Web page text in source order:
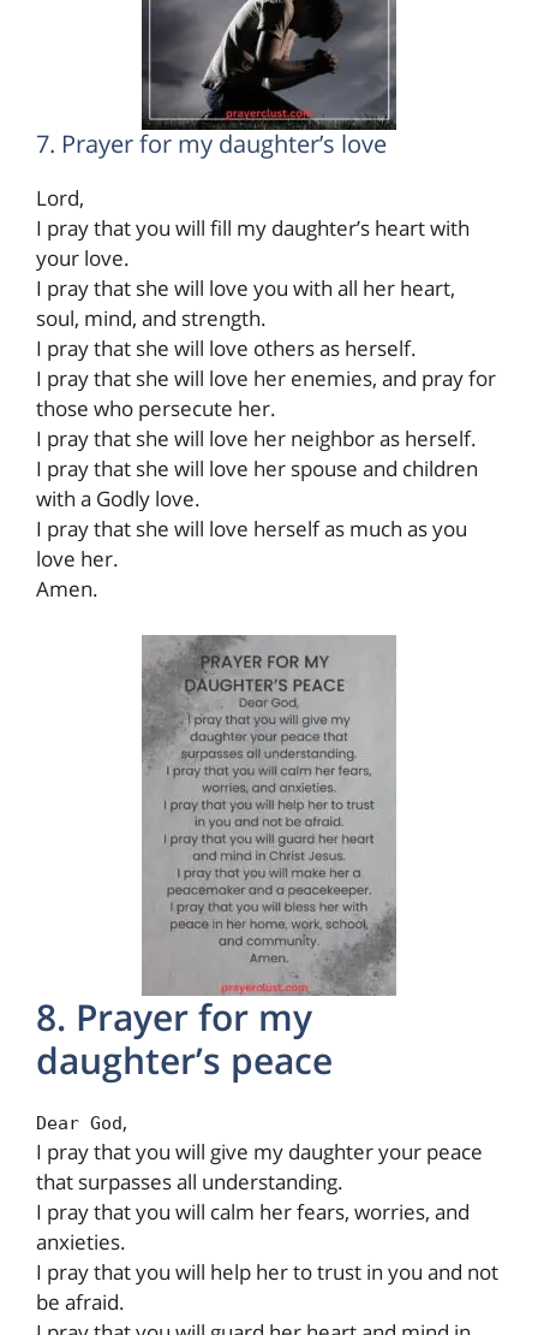
7. Prayer for my daughter’s love
Lord,
I pray that you will fill my daughter’s heart with
your love.
I pray that she will love you with all her heart,
soul, mind, and strength.
I pray that she will love others as herself.
I pray that she will love her enemies, and pray for
those who persecute her.
I pray that she will love her neighbor as herself.
I pray that she will love her spouse and children
with a Godly love.
I pray that she will love herself as much as you
love her.
Amen.
8. Prayer for my
daughter’s peace
Dear God,
I pray that you will give my daughter your peace
that surpasses all understanding.
I pray that you will calm her fears, worries, and
anxieties.
I pray that you will help her to trust in you and not
be afraid.